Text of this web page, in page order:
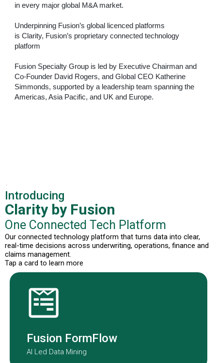
in every major global M&A market.
Underpinning Fusion’s global licenced platforms
is Clarity, Fusion’s proprietary connected technology
platform
Fusion Specialty Group is led by Executive Chairman and
Co-Founder David Rogers, and Global CEO Katherine
Simmonds, supported by a leadership team spanning the
Americas, Asia Pacific, and UK and Europe.
Introducing
Clarity by Fusion
One Connected Tech Platform
Our connected technology platform that turns data into clear,
real-time decisions across underwriting, operations, finance and
claims management.
Tap a card to learn more
Fusion FormFlow
AI Led Data Mining
submission data to improve speed